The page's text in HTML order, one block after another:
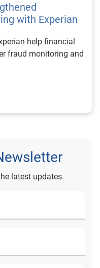
with Experian
help financial
fraud monitoring and
latest updates.